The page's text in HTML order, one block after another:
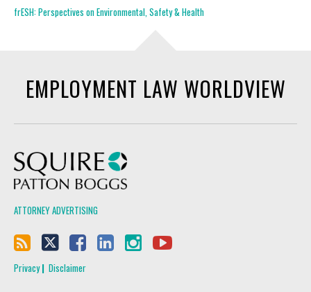
frESH: Perspectives on Environmental, Safety & Health
EMPLOYMENT LAW WORLDVIEW
ATTORNEY ADVERTISING
Privacy Disclaimer